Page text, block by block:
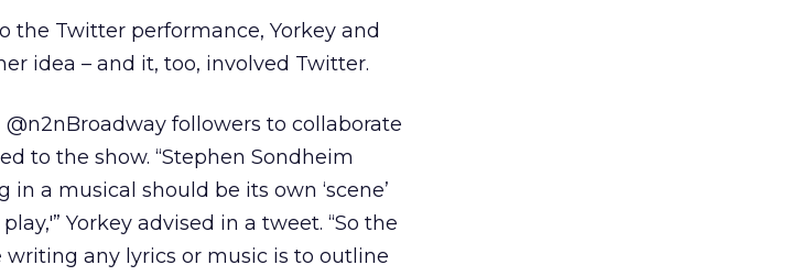
the Twitter performance, Yorkey and
idea – and it, too, involved Twitter.
followers to collaborate
to the show. “Stephen Sondheim
in a musical should be its own ‘scene’
Yorkey advised in a tweet. “So the
any lyrics or music is to outline